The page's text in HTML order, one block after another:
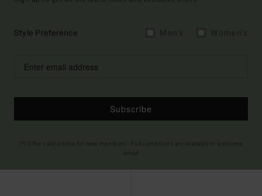
Style Preference
Subscribe